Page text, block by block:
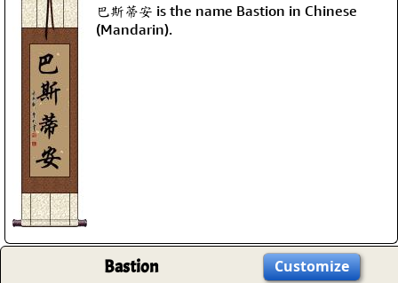
巴斯蒂安 is the name Bastion in Chinese
(Mandarin).
Bastion Customize